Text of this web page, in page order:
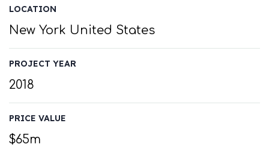
LOCATION
New York United States
PROJECT YEAR
2018
PRICE VALUE
$65m